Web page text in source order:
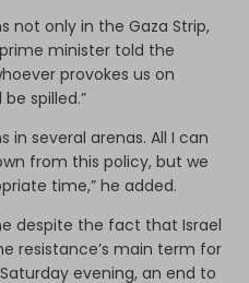
not only in the Gaza Strip,
minister told the
provokes us on
spilled.”
in several arenas. All I can
from this policy, but we
time,” he added.
despite the fact that Israel
resistance’s main term for
evening, an end to